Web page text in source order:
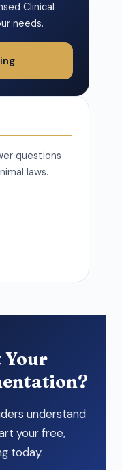
Clinical
needs.
questions
laws.
Your
understand
your free,
today.